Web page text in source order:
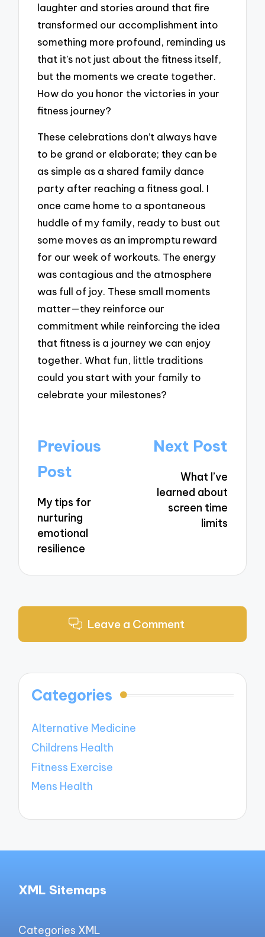
laughter and stories around that fire
transformed our accomplishment into
something more profound, reminding us
that it’s not just about the fitness itself,
but the moments we create together.
How do you honor the victories in your
fitness journey?
These celebrations don’t always have
to be grand or elaborate; they can be
as simple as a shared family dance
party after reaching a fitness goal. I
once came home to a spontaneous
huddle of my family, ready to bust out
some moves as an impromptu reward
for our week of workouts. The energy
was contagious and the atmosphere
was full of joy. These small moments
matter—they reinforce our
commitment while reinforcing the idea
that fitness is a journey we can enjoy
together. What fun, little traditions
could you start with your family to
celebrate your milestones?
Post
navigation
Previous
Post
My tips for
nurturing
emotional
resilience
Next Post
What I’ve
learned about
screen time
limits
Leave a Comment
Categories
Alternative Medicine
Childrens Health
Fitness Exercise
Mens Health
XML Sitemaps
Categories XML